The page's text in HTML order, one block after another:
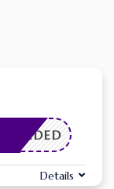
E NEEDED
Details